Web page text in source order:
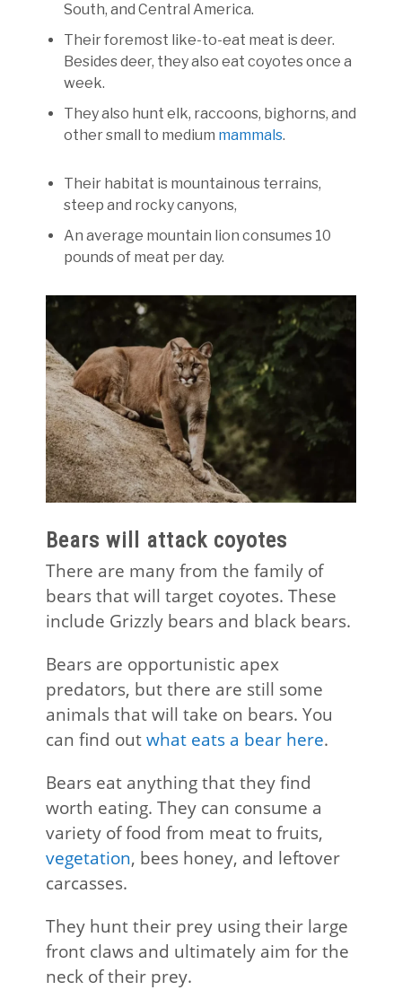
South, and Central America.
Their foremost like-to-eat meat is deer.
Besides deer, they also eat coyotes once a
week.
They also hunt elk, raccoons, bighorns, and
other small to medium mammals.
Their habitat is mountainous terrains,
steep and rocky canyons,
An average mountain lion consumes 10
pounds of meat per day.
Bears will attack coyotes
There are many from the family of
bears that will target coyotes. These
include Grizzly bears and black bears.
Bears are opportunistic apex
predators, but there are still some
animals that will take on bears. You
can find outwhat eats a bear here.
Bears eat anything that they find
worth eating. They can consume a
variety of food from meat to fruits,
vegetation, bees honey, and leftover
carcasses.
They hunt their prey using their large
front claws and ultimately aim for the
neck of their prey.